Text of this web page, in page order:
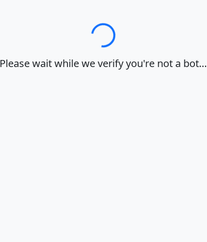
Loading…
Please wait while we verify you're not a bot…